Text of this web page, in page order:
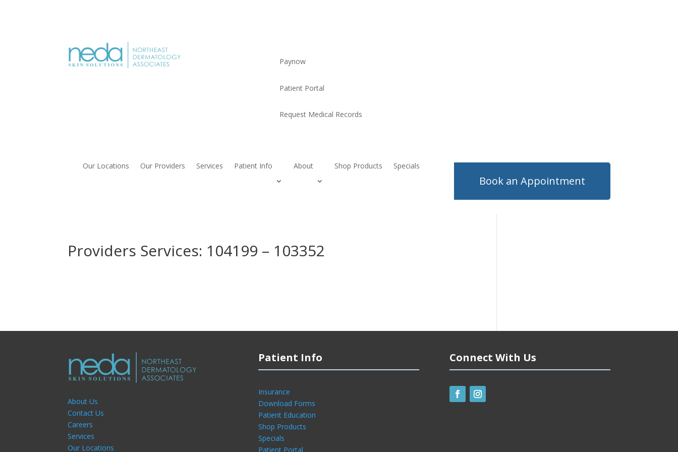
Paynow
Patient Portal
Request Medical Records
Our Locations Our Providers Services Patient Info About Shop Products Specials
Book an Appointment
Providers Services: 104199 – 103352
About Us
Contact Us
Careers
Services
Our Locations
Patient Info
Insurance
Download Forms
Patient Education
Shop Products
Specials
Patient Portal
Connect With Us